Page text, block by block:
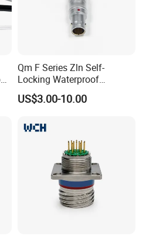
and cable assembly.
Qm F Series Zln Self-
Locking Waterproof
Connector Fischer with
Push-Pull Design
US$3.00-10.00